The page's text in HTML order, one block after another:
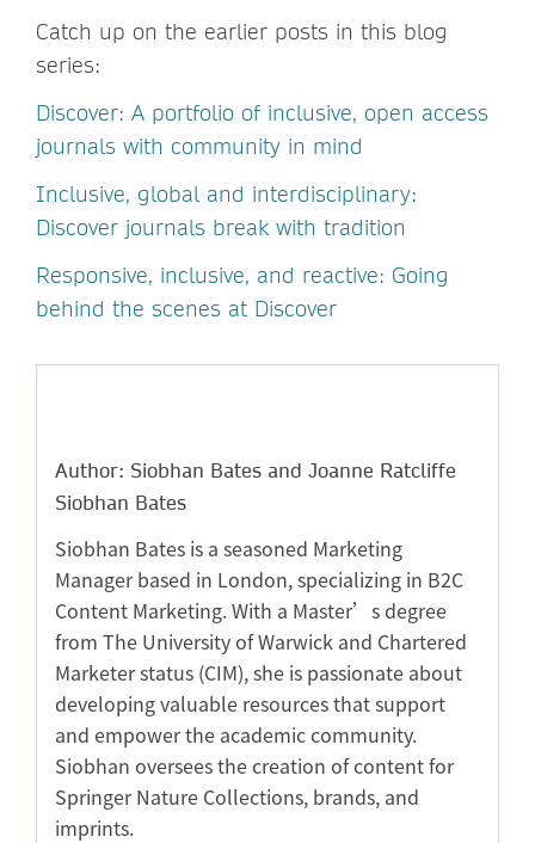
Catch up on the earlier posts in this blog
series:
Discover: A portfolio of inclusive, open access
journals with community in mind
Inclusive, global and interdisciplinary:
Discover journals break with tradition
Responsive, inclusive, and reactive: Going
behind the scenes at Discover
Author: Siobhan Bates and Joanne Ratcliffe
Siobhan Bates
Siobhan Bates is a seasoned Marketing
Manager based in London, specializing in B2C
Content Marketing. With a Master’s degree
from The University of Warwick and Chartered
Marketer status (CIM), she is passionate about
developing valuable resources that support
and empower the academic community.
Siobhan oversees the creation of content for
Springer Nature Collections, brands, and
imprints.